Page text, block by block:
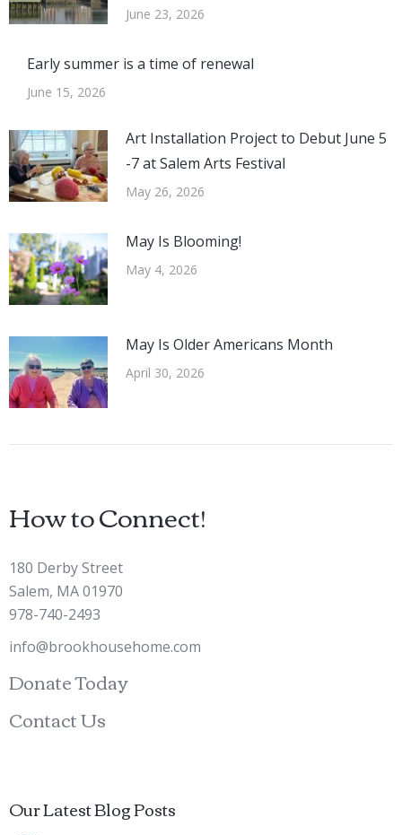
June 23, 2026
Early summer is a time of renewal
June 15, 2026
Art Installation Project to Debut June 5
-7 at Salem Arts Festival
May 26, 2026
May Is Blooming!
May 4, 2026
May Is Older Americans Month
April 30, 2026
How to Connect!
180 Derby Street
Salem, MA 01970
978-740-2493
info@brookhousehome.com
Donate Today
Contact Us
Our Latest Blog Posts